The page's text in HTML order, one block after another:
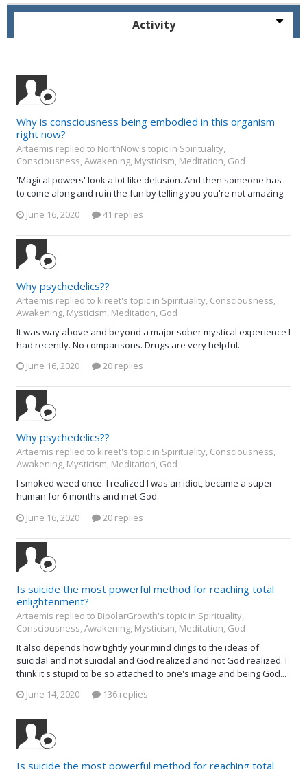
Activity
Why is consciousness being embodied in this organism
right now?
Artaemis replied to NorthNow's topic in Spirituality,
Consciousness, Awakening, Mysticism, Meditation, God
'Magical powers' look a lot like delusion. And then someone has
to come along and ruin the fun by telling you you're not amazing.
June 16, 2020
41 replies
Why psychedelics??
Artaemis replied to kireet's topic in Spirituality, Consciousness,
Awakening, Mysticism, Meditation, God
It was way above and beyond a major sober mystical experience I
had recently. No comparisons. Drugs are very helpful.
June 16, 2020
20 replies
Why psychedelics??
Artaemis replied to kireet's topic in Spirituality, Consciousness,
Awakening, Mysticism, Meditation, God
I smoked weed once. I realized I was an idiot, became a super
human for 6 months and met God.
June 16, 2020
20 replies
Is suicide the most powerful method for reaching total
enlightenment?
Artaemis replied to BipolarGrowth's topic in Spirituality,
Consciousness, Awakening, Mysticism, Meditation, God
It also depends how tightly your mind clings to the ideas of
suicidal and not suicidal and God realized and not God realized. I
think it's stupid to be so attached to one's image and being God...
June 14, 2020
136 replies
Is suicide the most powerful method for reaching total